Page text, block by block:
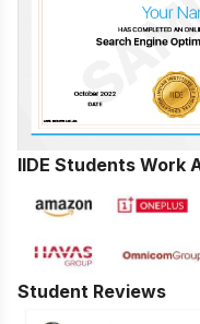
IIDE Students Work
Student Reviews